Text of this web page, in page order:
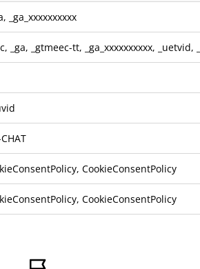
, _ga_xxxxxxxxxx
, _ga, _gtmeec-tt, _ga_xxxxxxxxxx, _uetvid,
CookieConsentPolicy
CookieConsentPolicy